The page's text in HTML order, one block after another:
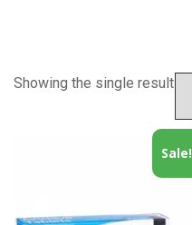
Showing the single result
Sale!